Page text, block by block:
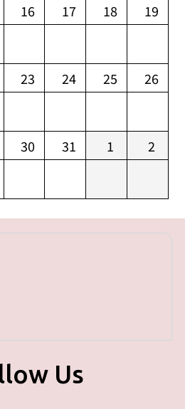
16 17 18 19
23 24 25 26
30 31 1 2
Us